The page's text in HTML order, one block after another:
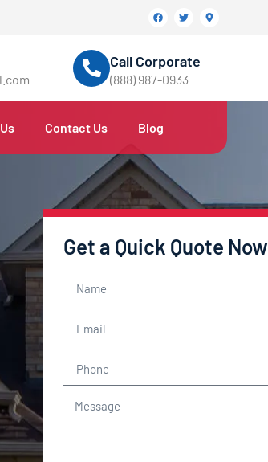
Call Corporate
(888) 987-0933
Contact Us Blog
Get a Quick Quote Now